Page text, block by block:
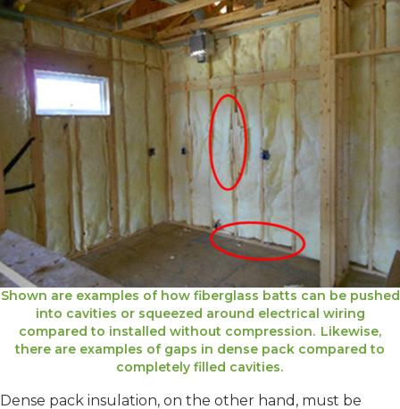
Shown are examples of how fiberglass batts can be pushed
into cavities or squeezed around electrical wiring
compared to installed without compression. Likewise,
there are examples of gaps in dense pack compared to
completely filled cavities.
Dense pack insulation, on the other hand, must be